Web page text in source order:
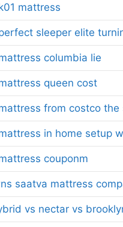
mattress
sleeper elite
columbia lie
queen cost
from costco
in home setup
couponm
saatva mattress
vs nectar vs